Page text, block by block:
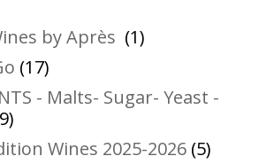
by Après 11
1717
products
- Malts- Sugar- Yeast -
29
productsWines 2025-2026 55